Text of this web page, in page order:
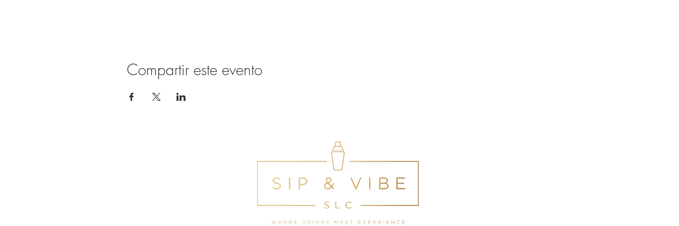
Compartir este evento